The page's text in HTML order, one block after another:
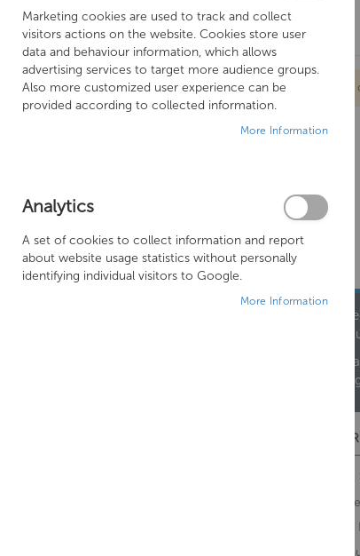
AIR
Founded in 1978, Centralheat Limited
leading
We are proud to offer an extensive range of
About
Our
Marketing cookies are used to track and collect
visitors actions on the website. Cookies store user
data and behaviour information, which allows
advertising services to target more audience groups.
Also more customized user experience can be
provided according to collected information.
More Information
Analytics
A set of cookies to collect information and report
about website usage statistics without personally
identifying individual visitors to Google.
More Information